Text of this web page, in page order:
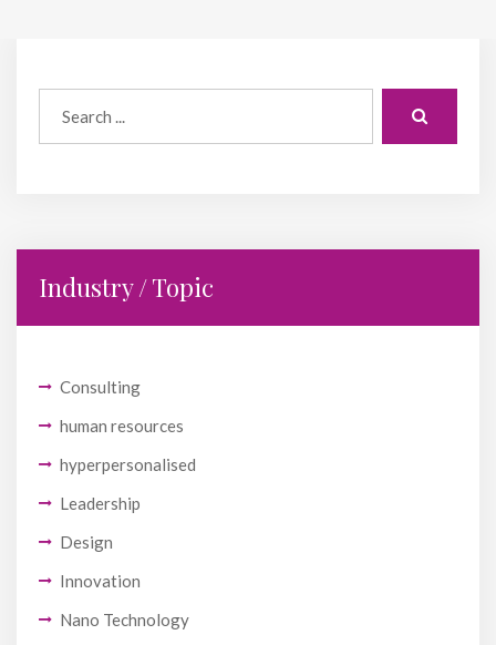
Industry / Topic
Consulting
human resources
hyperpersonalised
Leadership
Design
Innovation
Nano Technology